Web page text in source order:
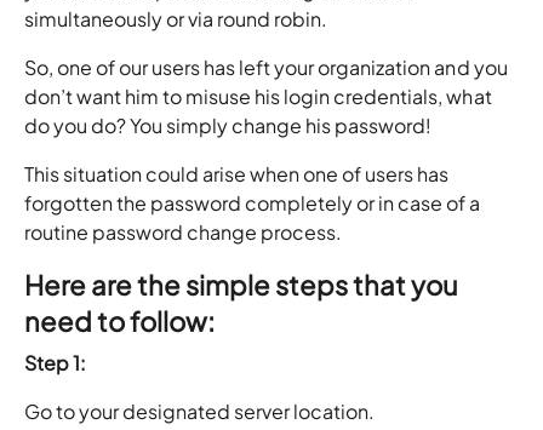
simultaneously or via round robin.
So, one of our users has left your organization and you
don’t want him to misuse his login credentials, what
do you do? You simply change his password!
This situation could arise when one of users has
forgotten the password completely or in case of a
routine password change process.
Here are the simple steps that you
need to follow:
Step 1:
Go to your designated server location.